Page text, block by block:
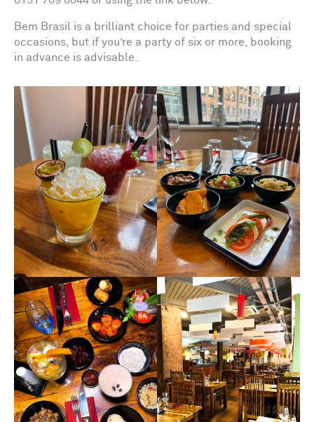
Bem Brasil is a brilliant choice for parties and special
occasions, but if you’re a party of six or more, booking
in advance is advisable.